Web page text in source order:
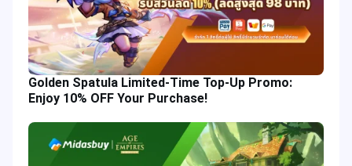
Golden Spatula Limited-Time Top-Up Promo:
Enjoy 10% OFF Your Purchase!